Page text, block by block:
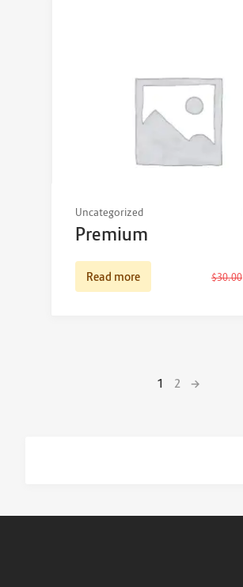
Uncategorized
Premium
$30.00
Read more
1 2 →